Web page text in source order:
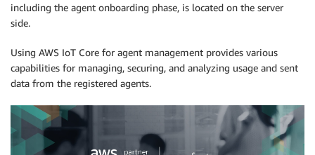
including the agent onboarding phase, is located on the server
side.
Using AWS IoT Core for agent management provides various
capabilities for managing, securing, and analyzing usage and sent
data from the registered agents.